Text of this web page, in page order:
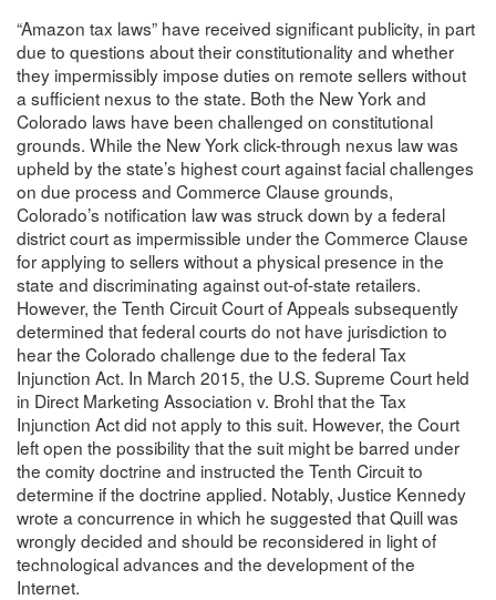
“Amazon tax laws” have received significant publicity, in part
due to questions about their constitutionality and whether
they impermissibly impose duties on remote sellers without
a sufficient nexus to the state. Both the New York and
Colorado laws have been challenged on constitutional
grounds. While the New York click-through nexus law was
upheld by the state’s highest court against facial challenges
on due process and Commerce Clause grounds,
Colorado’s notification law was struck down by a federal
district court as impermissible under the Commerce Clause
for applying to sellers without a physical presence in the
state and discriminating against out-of-state retailers.
However, the Tenth Circuit Court of Appeals subsequently
determined that federal courts do not have jurisdiction to
hear the Colorado challenge due to the federal Tax
Injunction Act. In March 2015, the U.S. Supreme Court held
in Direct Marketing Association v. Brohl that the Tax
Injunction Act did not apply to this suit. However, the Court
left open the possibility that the suit might be barred under
the comity doctrine and instructed the Tenth Circuit to
determine if the doctrine applied. Notably, Justice Kennedy
wrote a concurrence in which he suggested that Quill was
wrongly decided and should be reconsidered in light of
technological advances and the development of the
Internet.